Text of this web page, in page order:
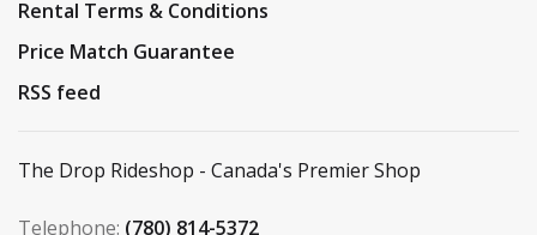
Rental Terms & Conditions
Price Match Guarantee
RSS feed
The Drop Rideshop - Canada's Premier Shop
Telephone: (780) 814-5372